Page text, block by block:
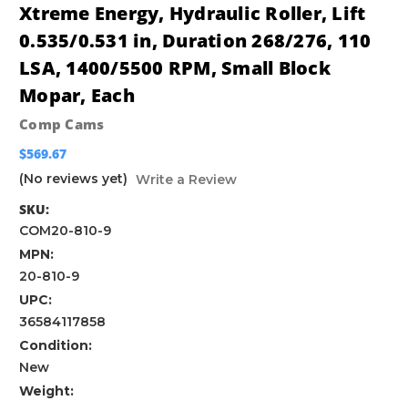
Xtreme Energy, Hydraulic Roller, Lift
0.535/0.531 in, Duration 268/276, 110
LSA, 1400/5500 RPM, Small Block
Mopar, Each
Comp Cams
$569.67
(No reviews yet) Write a Review
SKU:
COM20-810-9
MPN:
20-810-9
UPC:
36584117858
Condition:
New
Weight: